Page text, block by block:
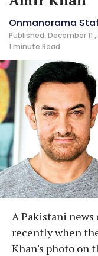
Onmanorama
Published: December 11 ,
1 minute Read
A Pakistani
recently when
Khan's photo on